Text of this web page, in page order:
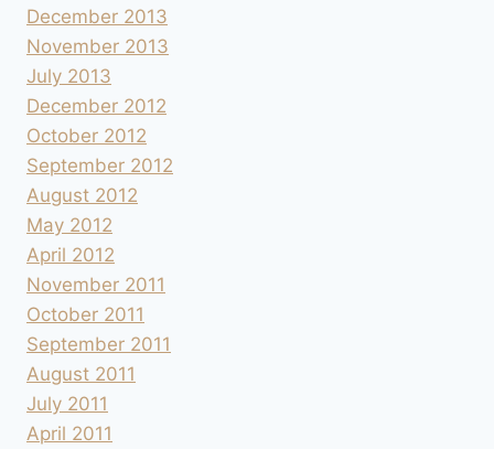
December 2013
November 2013
July 2013
December 2012
October 2012
September 2012
August 2012
May 2012
April 2012
November 2011
October 2011
September 2011
August 2011
July 2011
April 2011